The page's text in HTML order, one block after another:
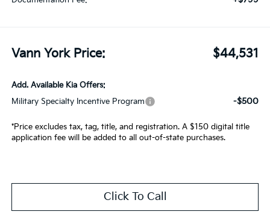
Vann York Price: $44,531
Add. Available Kia Offers:
Military Specialty Incentive Program
-$500
*Price excludes tax, tag, title, and registration. A $150 digital title
application fee will be added to all out-of-state purchases.
Click To Call